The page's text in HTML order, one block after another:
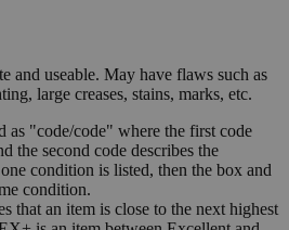
and useable. May have flaws such as
large creases, stains, marks, etc.
as "code/code" where the first code
the second code describes the
condition is listed, then the box and
condition.
that an item is close to the next highest